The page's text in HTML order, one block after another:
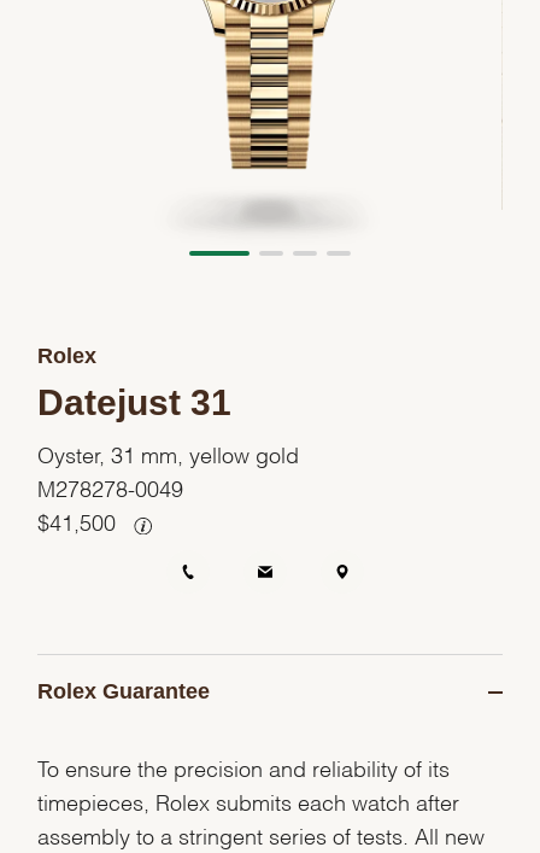
Rolex
Datejust 31
Oyster, 31 mm, yellow gold
M278278-0049
$ 41,500
Rolex Guarantee
To ensure the precision and reliability of its
timepieces, Rolex submits each watch after
assembly to a stringent series of tests. All new